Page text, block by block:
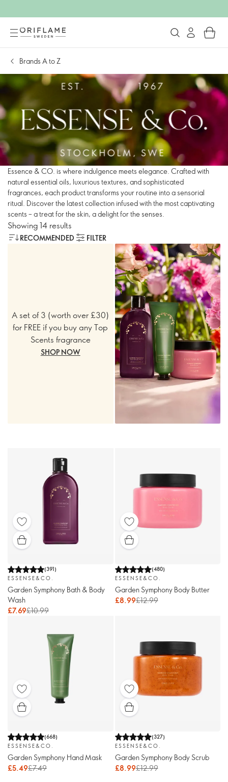
Brands A to Z
Essence & CO. is where indulgence meets elegance. Crafted with
natural essential oils, luxurious textures, and sophisticated
fragrances, each product transforms your routine into a sensorial
ritual. Discover the latest collection infused with the most captivating
scents – a treat for the skin, a delight for the senses.
Showing 14 results
RECOMMENDED FILTER
A set of 3 (worth over £30)
for FREE if you buy any Top
Scents fragrance
SHOP NOW
(391)
ESSENSE&CO.
Garden Symphony Bath & Body
Wash
£7.69£10.99
(480)
ESSENSE&CO.
Garden Symphony Body Butter
£8.99£12.99
(668)
ESSENSE&CO.
Garden Symphony Hand Mask
£5.49£7.49
(327)
ESSENSE&CO.
Garden Symphony Body Scrub
£8.99£12.99